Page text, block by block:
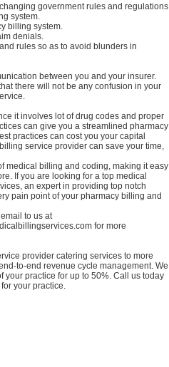
government rules and regulations
system.
billing system.
denials.
rules so as to avoid blunders in
between you and your insurer.
there will not be any confusion in your
it involves lot of drug codes and proper
can give you a streamlined pharmacy
practices can cost you your capital
service provider can save your time,
medical billing and coding, making it easy
If you are looking for a top medical
an expert in providing top notch
pain point of your pharmacy billing and
to us at
for more
provider catering services to more
to-end revenue cycle management. We
practice for up to 50%. Call us today
your practice.